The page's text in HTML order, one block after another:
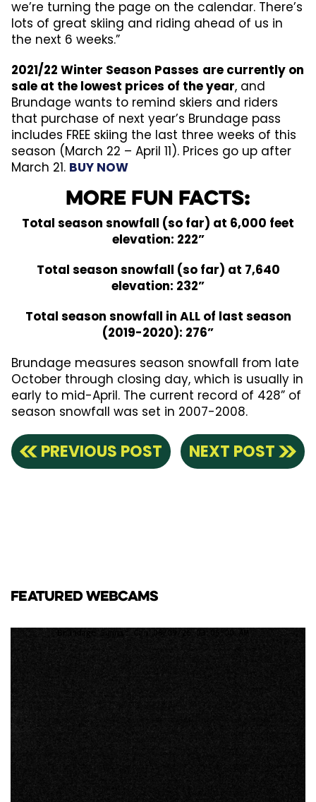
we’re turning the page on the calendar. There’s
lots of great skiing and riding ahead of us in
the next 6 weeks.”
2021/22 Winter Season Passes are currently on
sale at the lowest prices of the year, and
Brundage wants to remind skiers and riders
that purchase of next year’s Brundage pass
includes FREE skiing the last three weeks of this
season (March 22 – April 11). Prices go up after
March 21. BUY NOW
More Fun Facts:
Total season snowfall (so far) at 6,000 feet
elevation: 222”
Total season snowfall (so far) at 7,640
elevation: 232”
Total season snowfall in ALL of last season
(2019-2020): 276”
Brundage measures season snowfall from late
October through closing day, which is usually in
early to mid-April. The current record of 428” of
season snowfall was set in 2007-2008.
PREVIOUS POST NEXT POST
FEATURED WEBCAMS